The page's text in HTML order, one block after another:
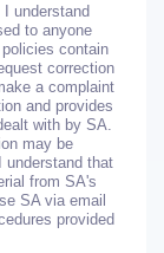
understand
to anyone
contain
correction
a complaint
and provides
with by SA.
may be
understand that
from SA's
SA via email
provided